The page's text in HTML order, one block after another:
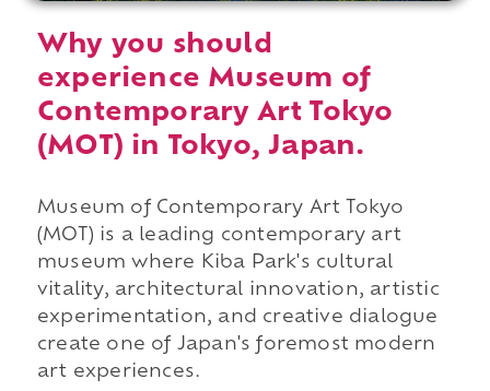
Why you should
experience Museum of
Contemporary Art Tokyo
(MOT) in Tokyo, Japan.
Museum of Contemporary Art Tokyo
(MOT) is a leading contemporary art
museum where Kiba Park's cultural
vitality, architectural innovation, artistic
experimentation, and creative dialogue
create one of Japan's foremost modern
art experiences.